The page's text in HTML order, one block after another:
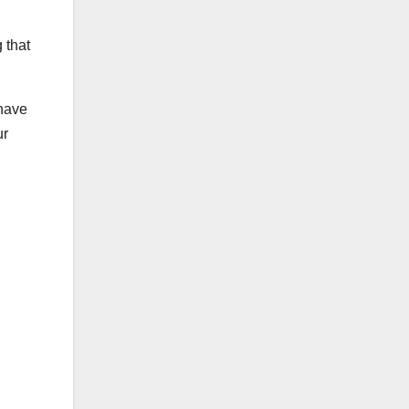
that